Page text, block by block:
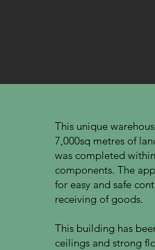
This unique
7,000sq metres of
was completed
components. The
for easy and safe
receiving of goods.
This building has
ceilings and strong